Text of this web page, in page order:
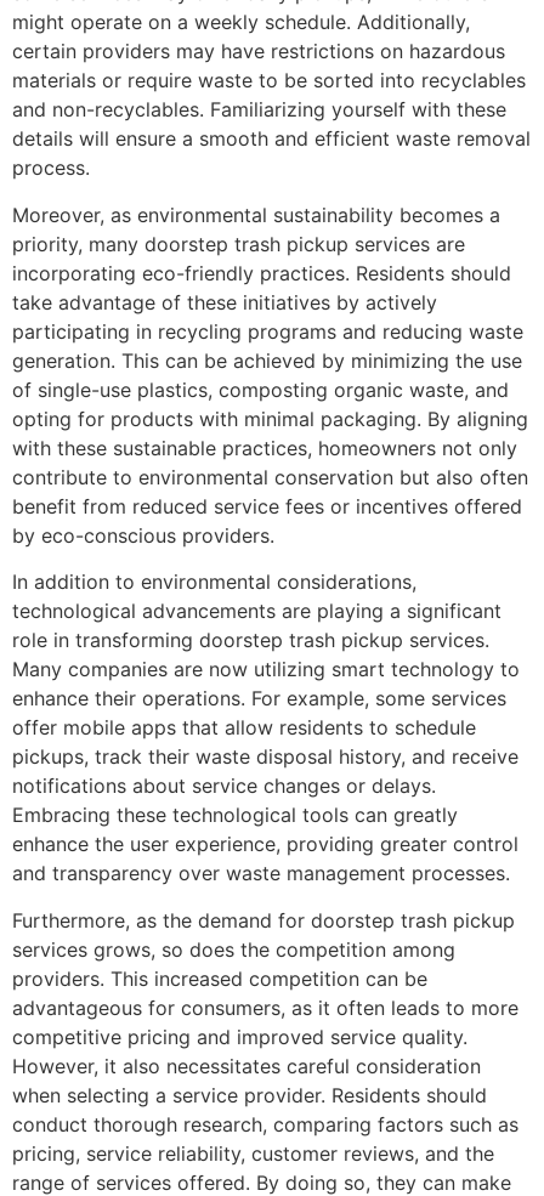
might operate on a weekly schedule. Additionally,
certain providers may have restrictions on hazardous
materials or require waste to be sorted into recyclables
and non-recyclables. Familiarizing yourself with these
details will ensure a smooth and efficient waste removal
process.
Moreover, as environmental sustainability becomes a
priority, many doorstep trash pickup services are
incorporating eco-friendly practices. Residents should
take advantage of these initiatives by actively
participating in recycling programs and reducing waste
generation. This can be achieved by minimizing the use
of single-use plastics, composting organic waste, and
opting for products with minimal packaging. By aligning
with these sustainable practices, homeowners not only
contribute to environmental conservation but also often
benefit from reduced service fees or incentives offered
by eco-conscious providers.
In addition to environmental considerations,
technological advancements are playing a significant
role in transforming doorstep trash pickup services.
Many companies are now utilizing smart technology to
enhance their operations. For example, some services
offer mobile apps that allow residents to schedule
pickups, track their waste disposal history, and receive
notifications about service changes or delays.
Embracing these technological tools can greatly
enhance the user experience, providing greater control
and transparency over waste management processes.
Furthermore, as the demand for doorstep trash pickup
services grows, so does the competition among
providers. This increased competition can be
advantageous for consumers, as it often leads to more
competitive pricing and improved service quality.
However, it also necessitates careful consideration
when selecting a service provider. Residents should
conduct thorough research, comparing factors such as
pricing, service reliability, customer reviews, and the
range of services offered. By doing so, they can make